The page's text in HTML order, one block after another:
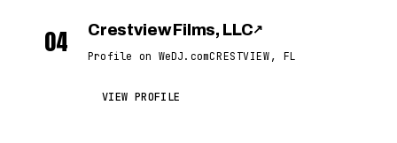
04 Crestview Films, LLC↗
Profile on WeDJ.comCRESTVIEW, FL
VIEW PROFILE